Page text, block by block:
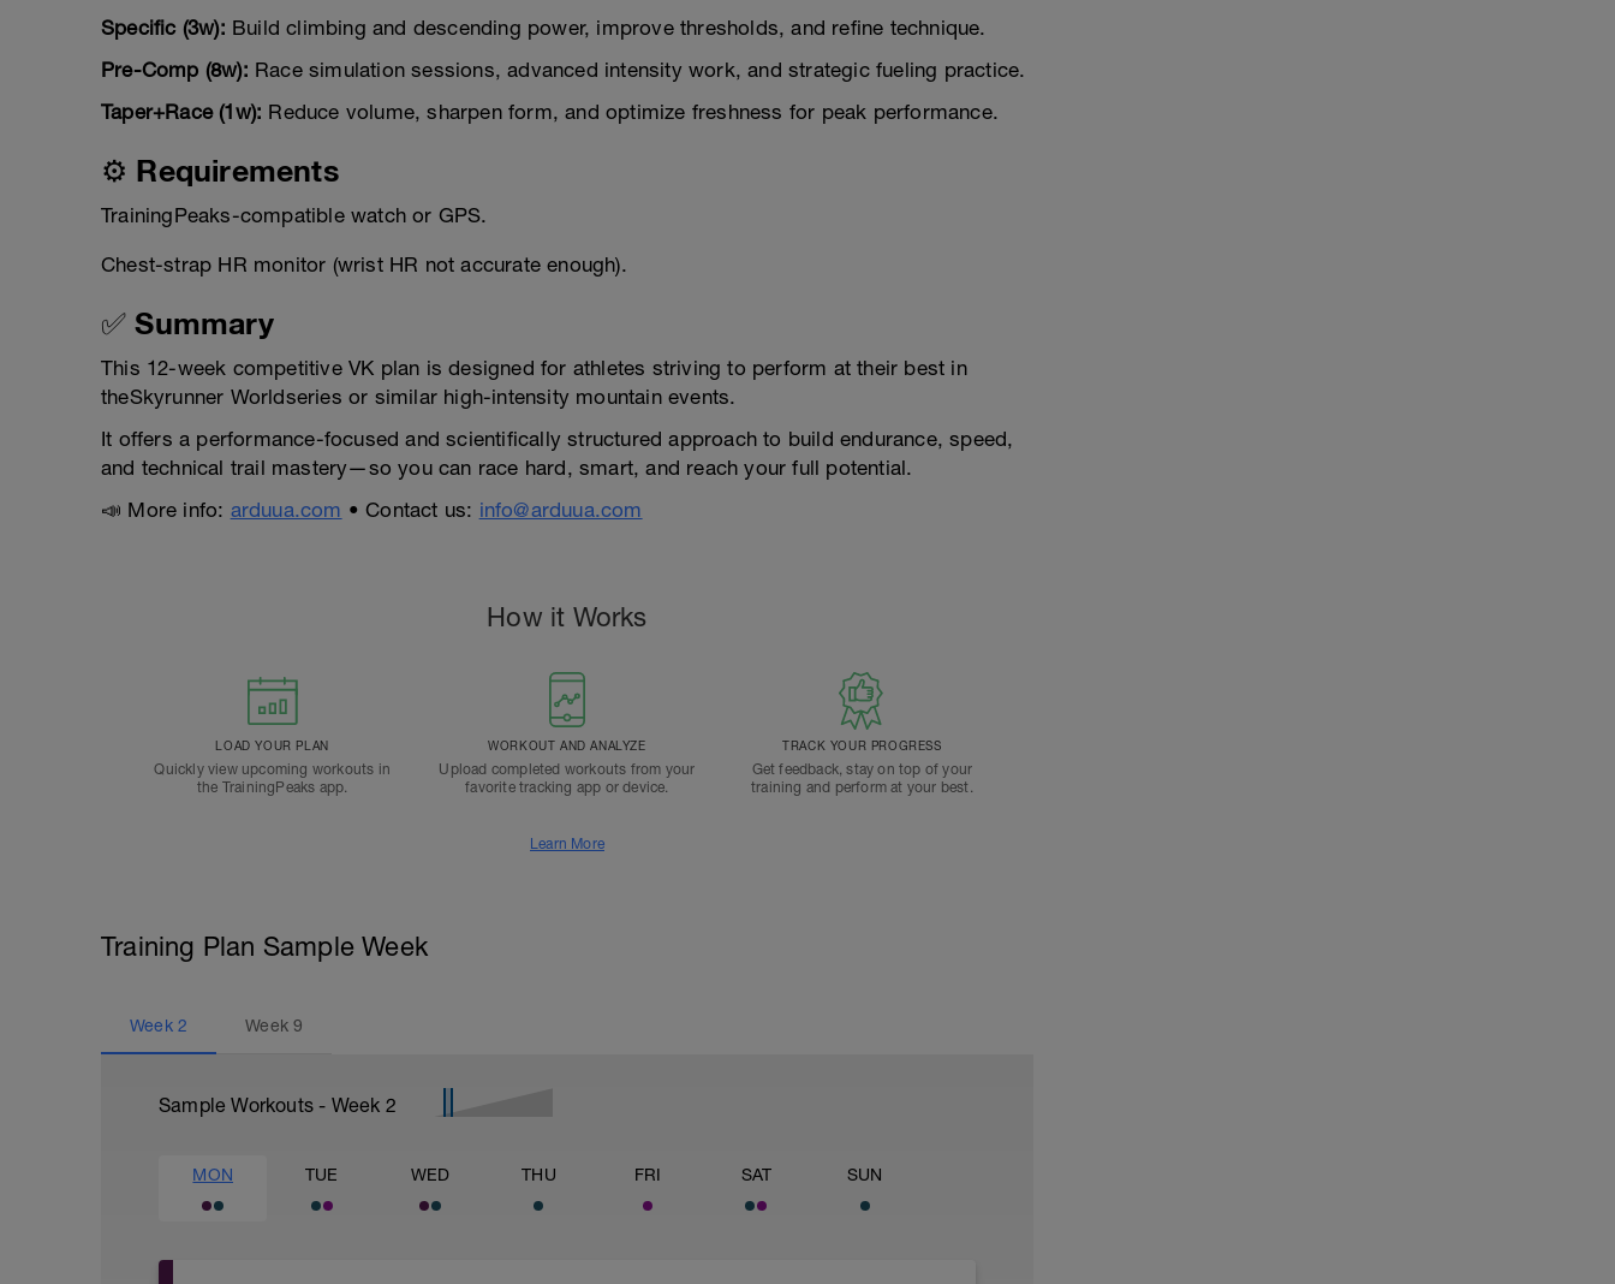
Specific (3w): Build climbing and descending power, improve thresholds, and refine technique.
Pre-Comp (8w): Race simulation sessions, advanced intensity work, and strategic fueling practice.
Taper+Race (1w): Reduce volume, sharpen form, and optimize freshness for peak performance.
⚙️ Requirements
TrainingPeaks-compatible watch or GPS.
Chest-strap HR monitor (wrist HR not accurate enough).
✅ Summary
This 12-week competitive VK plan is designed for athletes striving to perform at their best in
theSkyrunner Worldseries or similar high-intensity mountain events.
It offers a performance-focused and scientifically structured approach to build endurance, speed,
and technical trail mastery—so you can race hard, smart, and reach your full potential.
📣 More info: arduua.com • Contact us: info@arduua.com
How it Works
LOAD YOUR PLAN
Quickly view upcoming workouts in
the TrainingPeaks app.
WORKOUT AND ANALYZE
Upload completed workouts from your
favorite tracking app or device.
TRACK YOUR PROGRESS
Get feedback, stay on top of your
training and perform at your best.
Learn More
Training Plan Sample Week
Week 2 Week9
Sample Workouts - Week 2
MON TUE WED THU FRI SAT SUN